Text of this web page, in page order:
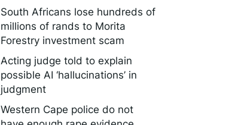
South Africans lose hundreds of
millions of rands to Morita
Forestry investment scam
Acting judge told to explain
possible AI ‘hallucinations’ in
judgment
Western Cape police do not